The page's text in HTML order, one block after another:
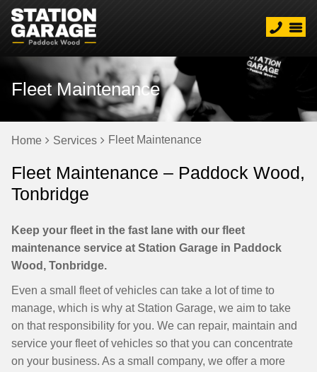
Fleet Maintenance
Home Services Fleet Maintenance
Fleet Maintenance – Paddock Wood,
Tonbridge
Keep your fleet in the fast lane with our fleet
maintenance service at Station Garage in Paddock
Wood, Tonbridge.
Even a small fleet of vehicles can take a lot of time to
manage, which is why at Station Garage, we aim to take
on that responsibility for you. We can repair, maintain and
service your fleet of vehicles so that you can concentrate
on your business. As a small company, we offer a more